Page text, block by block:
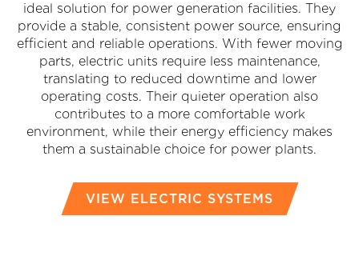
ideal solution for power generation facilities. They
provide a stable, consistent power source, ensuring
efficient and reliable operations. With fewer moving
parts, electric units require less maintenance,
translating to reduced downtime and lower
operating costs. Their quieter operation also
contributes to a more comfortable work
environment, while their energy efficiency makes
them a sustainable choice for power plants.
VIEW ELECTRIC SYSTEMS